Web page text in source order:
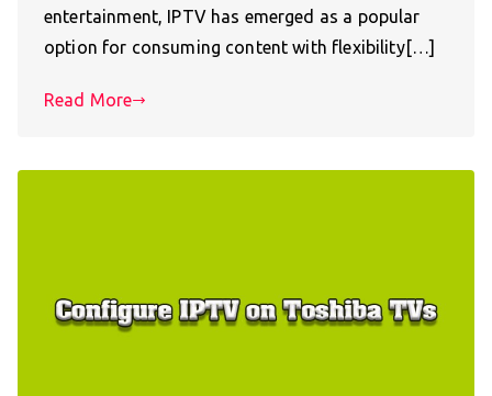
entertainment, IPTV has emerged as a popular
option for consuming content with flexibility[…]
Read More